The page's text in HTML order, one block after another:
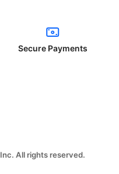
Secure Payments
All rights reserved.